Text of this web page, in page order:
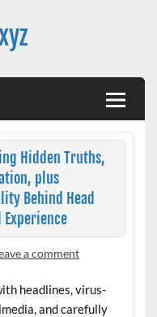
Hidden Truths,
plus
Behind Head
a comment
headlines, virus-
and carefully